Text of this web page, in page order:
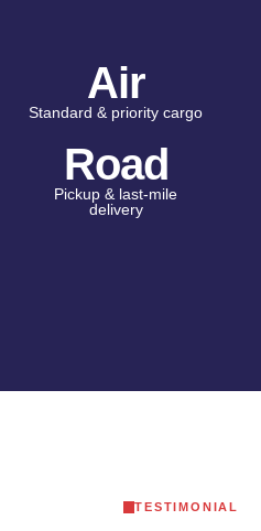
Air
Standard & priority cargo
Road
Pickup & last-mile
delivery
TESTIMONIAL